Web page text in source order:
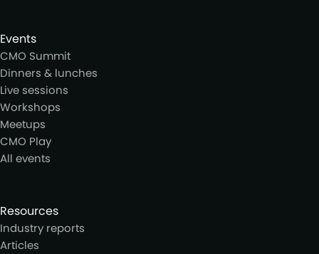
Events
CMO Summit
Dinners & lunches
Live sessions
Workshops
Meetups
CMO Play
All events
Resources
Industry reports
Articles